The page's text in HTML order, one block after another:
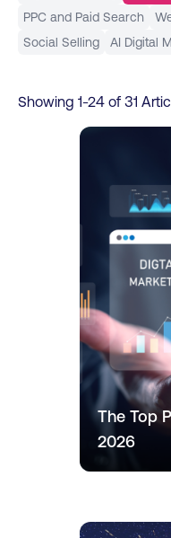
PPC and Paid Search
Social Selling
AI Digital
Showing 1-24 of 31
The Top
2026